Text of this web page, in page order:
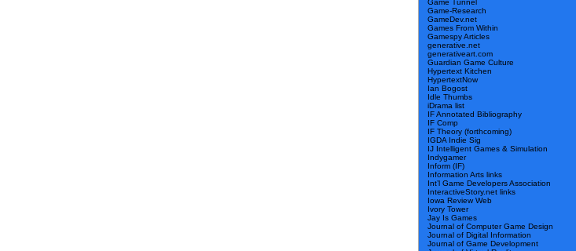
Game Tunnel
Game-Research
GameDev.net
Games From Within
Gamespy Articles
generative.net
generativeart.com
Guardian Game Culture
Hypertext Kitchen
HypertextNow
Ian Bogost
Idle Thumbs
iDrama list
IF Annotated Bibliography
IF Comp
IF Theory (forthcoming)
IGDA Indie Sig
IJ Intelligent Games & Simulation
Indygamer
Inform (IF)
Information Arts links
Int’l Game Developers Association
InteractiveStory.net links
Iowa Review Web
Ivory Tower
Jay Is Games
Journal of Computer Game Design
Journal of Digital Information
Journal of Game Development